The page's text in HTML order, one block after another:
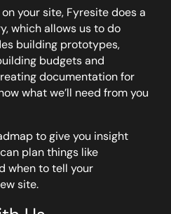
your site, Fyresite does a
which allows us to do
building prototypes,
budgets and
documentation for
what we’ll need from you
to give you insight
plan things like
when to tell your
site.